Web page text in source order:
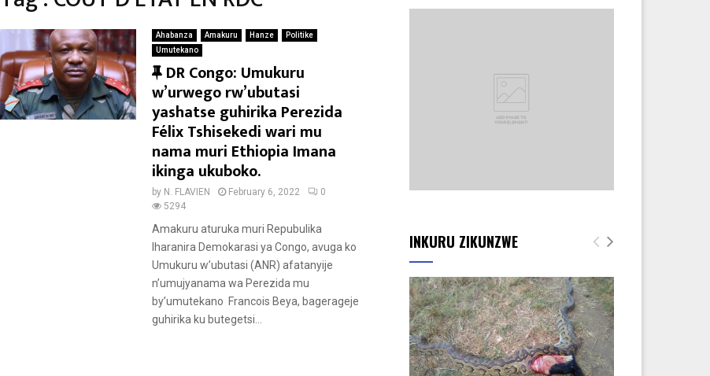
Ahabanza Amakuru Hanze
Politike
Umutekano
F
e
a
t
u
r
e
d
DR Congo: Umukuru
w’urwego rw’ubutasi
yashatse guhirika Perezida
Félix Tshisekedi wari mu
nama muri Ethiopia Imana
ikinga ukuboko.
by N. FLAVIEN February 6, 2022
0
5294
Amakuru aturuka muri Repubulika
Iharanira Demokarasi ya Congo, avuga ko
Umukuru w’ubutasi (ANR) afatanyije
n’umujyanama wa Perezida mu
by’umutekano Francois Beya, bagerageje
guhirika ku butegetsi...
INKURU ZIKUNZWE